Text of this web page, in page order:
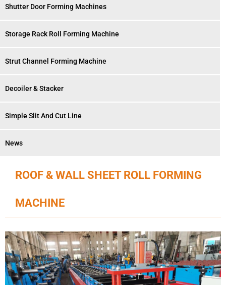
Shutter Door Forming Machines
Storage Rack Roll Forming Machine
Strut Channel Forming Machine
Decoiler & Stacker
Simple Slit And Cut Line
News
ROOF & WALL SHEET ROLL FORMING
MACHINE